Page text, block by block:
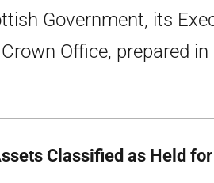
Government, its
Office, prepared
Classified as Held